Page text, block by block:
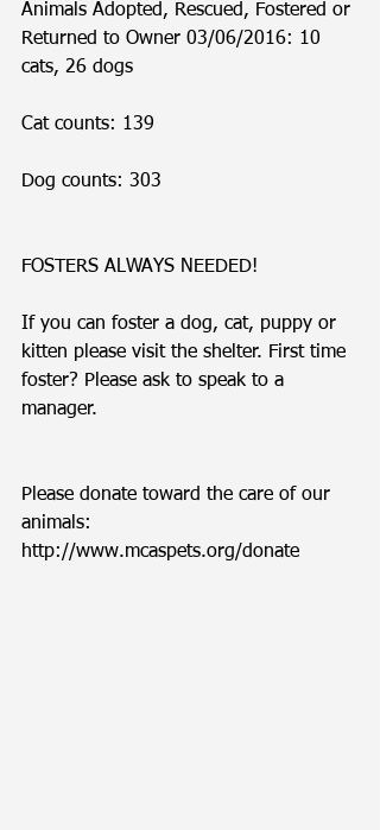
Animals Adopted, Rescued, Fostered or
Returned to Owner 03/06/2016: 10
cats, 26 dogs
Cat counts: 139
Dog counts: 303
FOSTERS ALWAYS NEEDED!
If you can foster a dog, cat, puppy or
kitten please visit the shelter. First time
foster? Please ask to speak to a
manager.
Please donate toward the care of our
animals:
http://www.mcaspets.org/donate